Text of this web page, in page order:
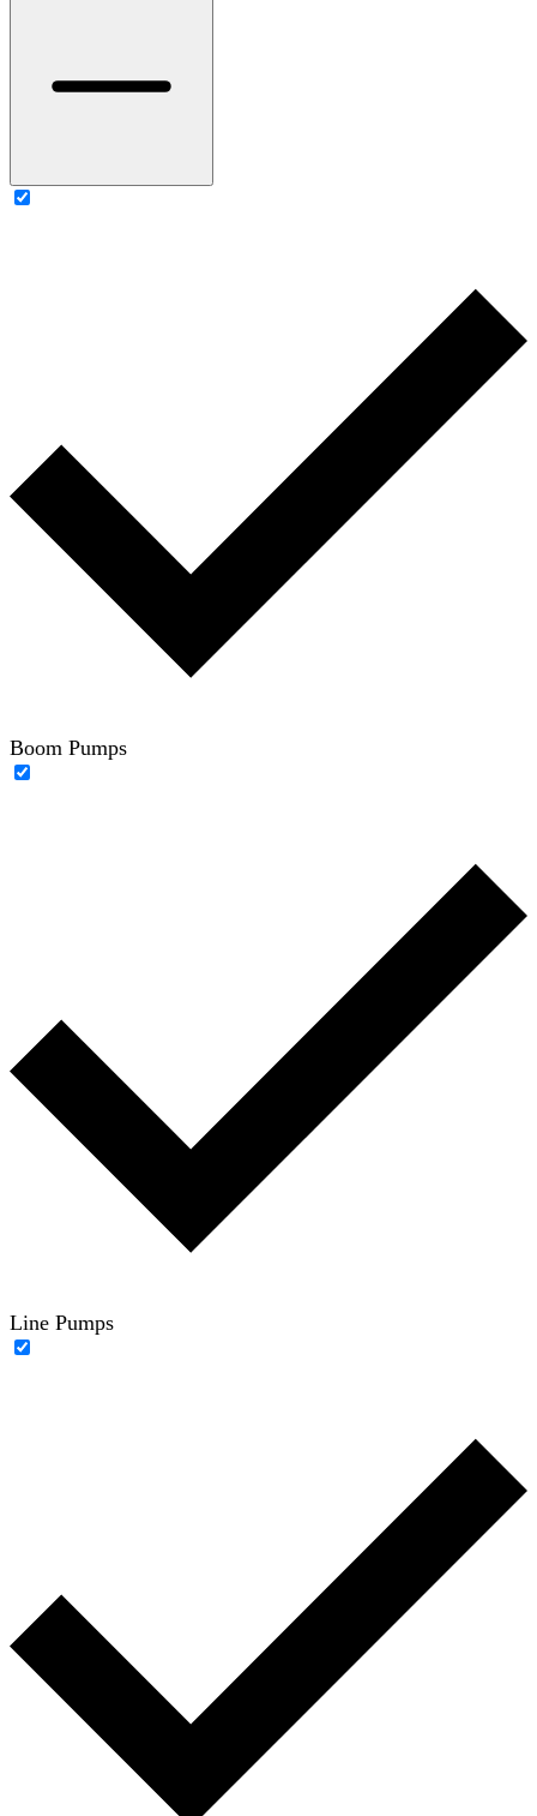
Boom Pumps
Line Pumps